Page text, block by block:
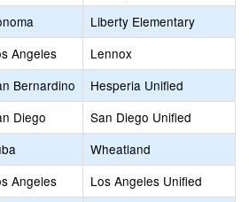
Liberty Elementary
Angeles
Lennox
Bernardino
Hesperia Unified
Diego
San Diego Unified
Wheatland
Angeles
Los Angeles Unified